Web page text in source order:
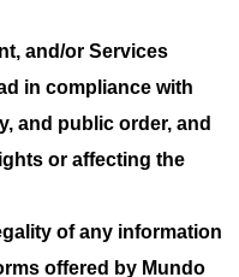
and/or Services
in compliance with
and public order, and
or affecting the
of any information
offered by Mundo